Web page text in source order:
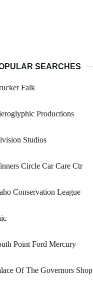
SEARCHES
Falk
Productions
Studios
Circle Car Care Ctr
Conservation League
Point Ford Mercury
Of The Governors Shop